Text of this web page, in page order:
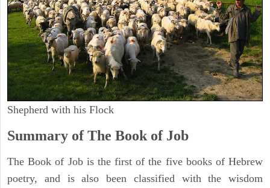
Shepherd with his Flock
Summary of The Book of Job
The Book of Job is the first of the five books of Hebrew
poetry, and is also been classified with the wisdom